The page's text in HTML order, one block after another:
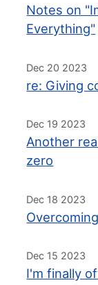
Notes on
Everything"
Dec 20 2023
re: Giving
Dec 19 2023
Another
zero
Dec 18 2023
Dec 15 2023
I'm finally